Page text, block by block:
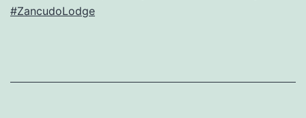
#ZancudoLodge